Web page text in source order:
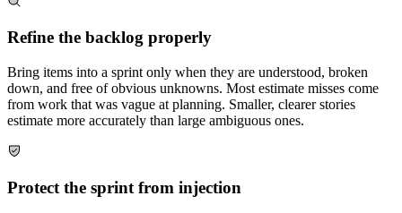
Refine the backlog properly
Bring items into a sprint only when they are understood, broken
down, and free of obvious unknowns. Most estimate misses come
from work that was vague at planning. Smaller, clearer stories
estimate more accurately than large ambiguous ones.
Protect the sprint from injection